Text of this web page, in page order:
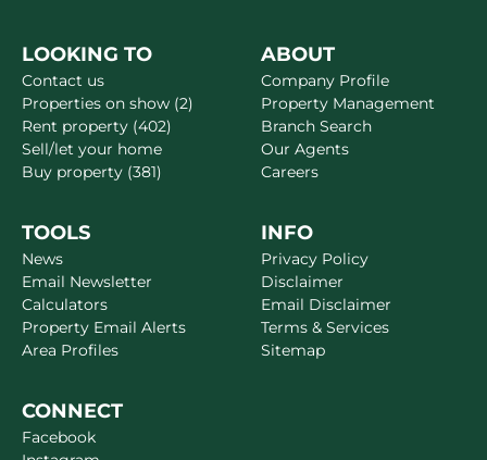
LOOKING TO
Contact us
Properties on show (2)
Rent property (402)
Sell/let your home
Buy property (381)
ABOUT
Company Profile
Property Management
Branch Search
Our Agents
Careers
TOOLS
News
Email Newsletter
Calculators
Property Email Alerts
Area Profiles
INFO
Privacy Policy
Disclaimer
Email Disclaimer
Terms & Services
Sitemap
CONNECT
Facebook